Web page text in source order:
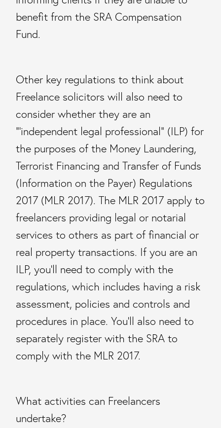
benefit from the SRA Compensation
Fund.
Other key regulations to think about
Freelance solicitors will also need to
consider whether they are an
“’independent legal professional” (ILP) for
the purposes of the Money Laundering,
Terrorist Financing and Transfer of Funds
(Information on the Payer) Regulations
2017 (MLR 2017). The MLR 2017 apply to
freelancers providing legal or notarial
services to others as part of financial or
real property transactions. If you are an
ILP, you’ll need to comply with the
regulations, which includes having a risk
assessment, policies and controls and
procedures in place. You’ll also need to
separately register with the SRA to
comply with the MLR 2017.
What activities can Freelancers
undertake?